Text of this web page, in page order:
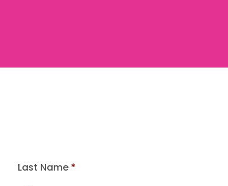
Last Name